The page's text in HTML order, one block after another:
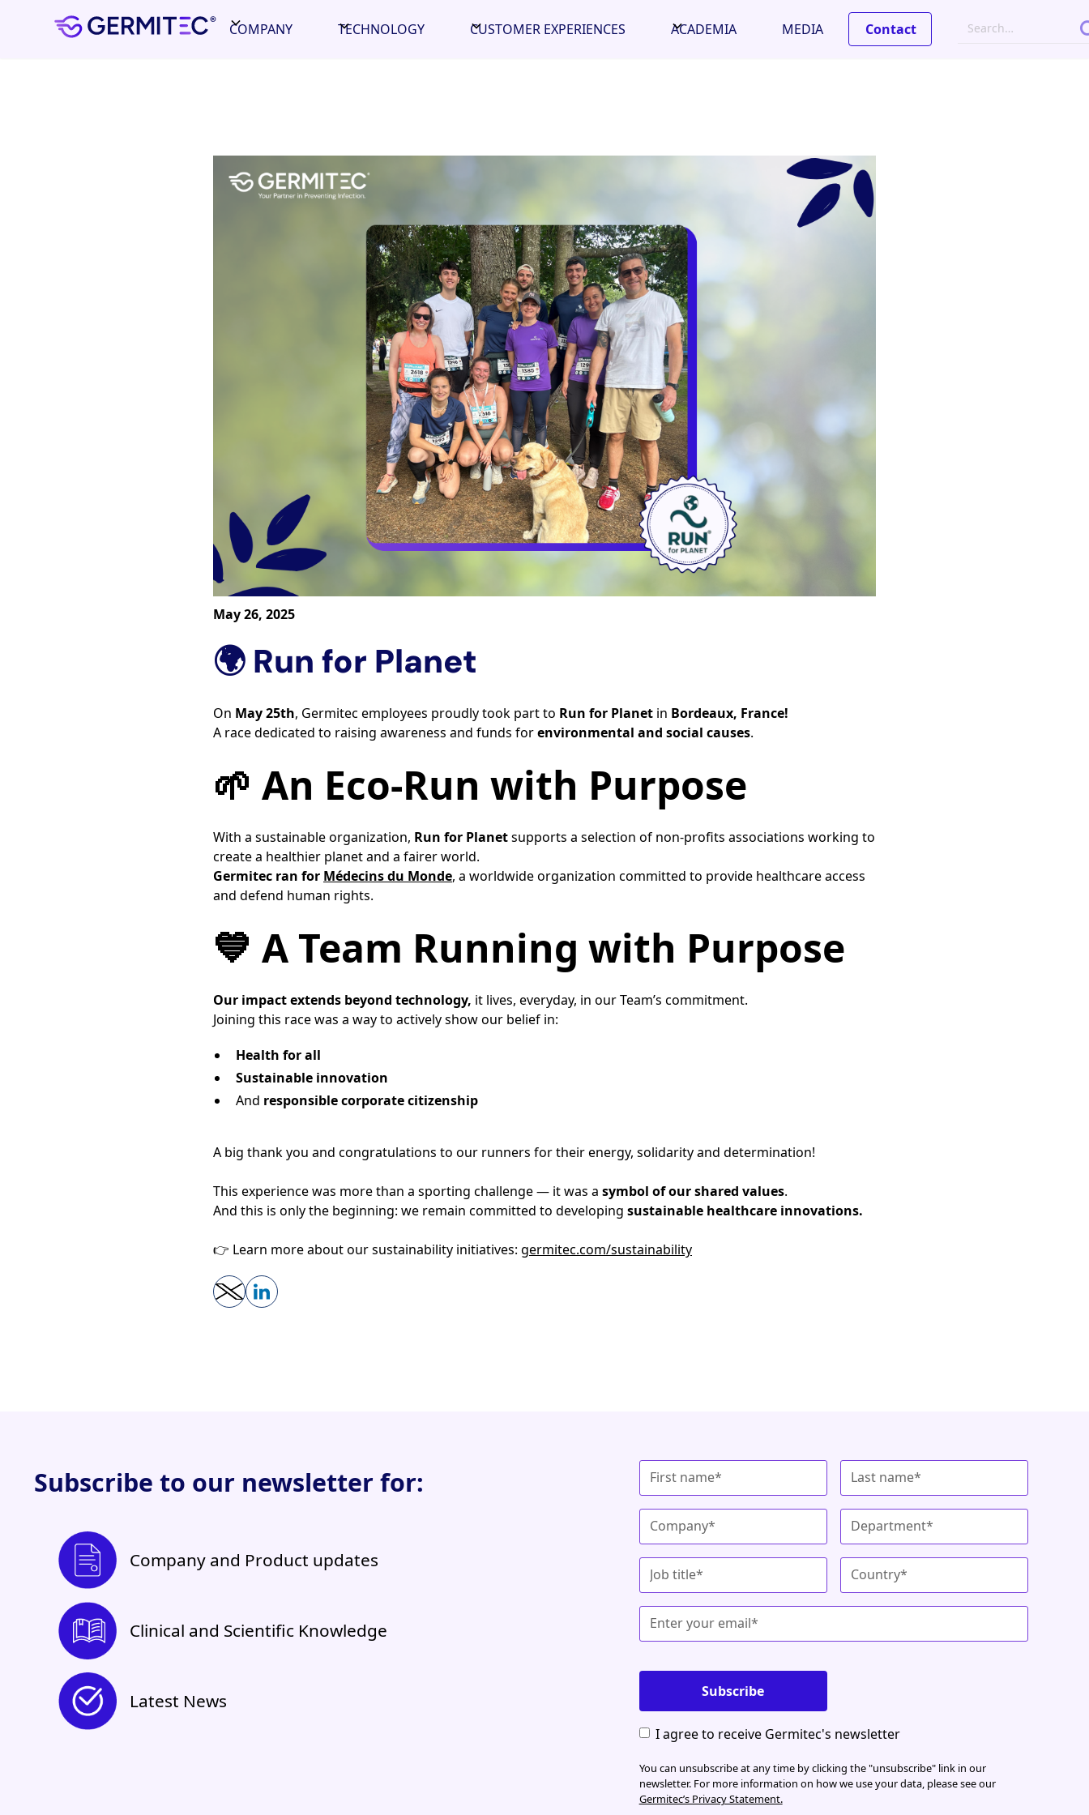
COMPANY TECHNOLOGY CUSTOMER EXPERIENCES ACADEMIA MEDIA Contact
May 26, 2025
🌍 Run for Planet
On May 25th, Germitec employees proudly took part to Run for Planet in Bordeaux, France!
A race dedicated to raising awareness and funds forenvironmental and social causes.​
🌱 An Eco-Run with Purpose​
With a sustainable organization, Run for Planetsupports a selection of non-profits associations working to
create a healthier planet and a fairer world. ​
Germitec ran for Médecins du Monde, a worldwide organization committed to provide healthcare access
and defend human rights.​
💙 A Team Running with Purpose​
Our impact extends beyond technology, it lives, everyday, in our Team’s commitment.​
Joining this race was a way to actively show our belief in:​
Health for all
Sustainable innovation
And responsible corporate citizenship
A big thank you and congratulations to our runners for their energy, solidarity and determination!​
This experience was more than a sporting challenge — it was a symbol of our shared values.​
And this is only the beginning: we remain committed to developing sustainable healthcare innovations.
👉 Learn more about our sustainability initiatives: germitec.com/sustainability
Subscribe to our newsletter for:
Company and Product updates
Clinical and Scientific Knowledge
Latest News
I agree to receive Germitec's newsletter
You can unsubscribe at any time by clicking the "unsubscribe" link in our
newsletter. For more information on how we use your data, please see our
Germitec’s Privacy Statement.